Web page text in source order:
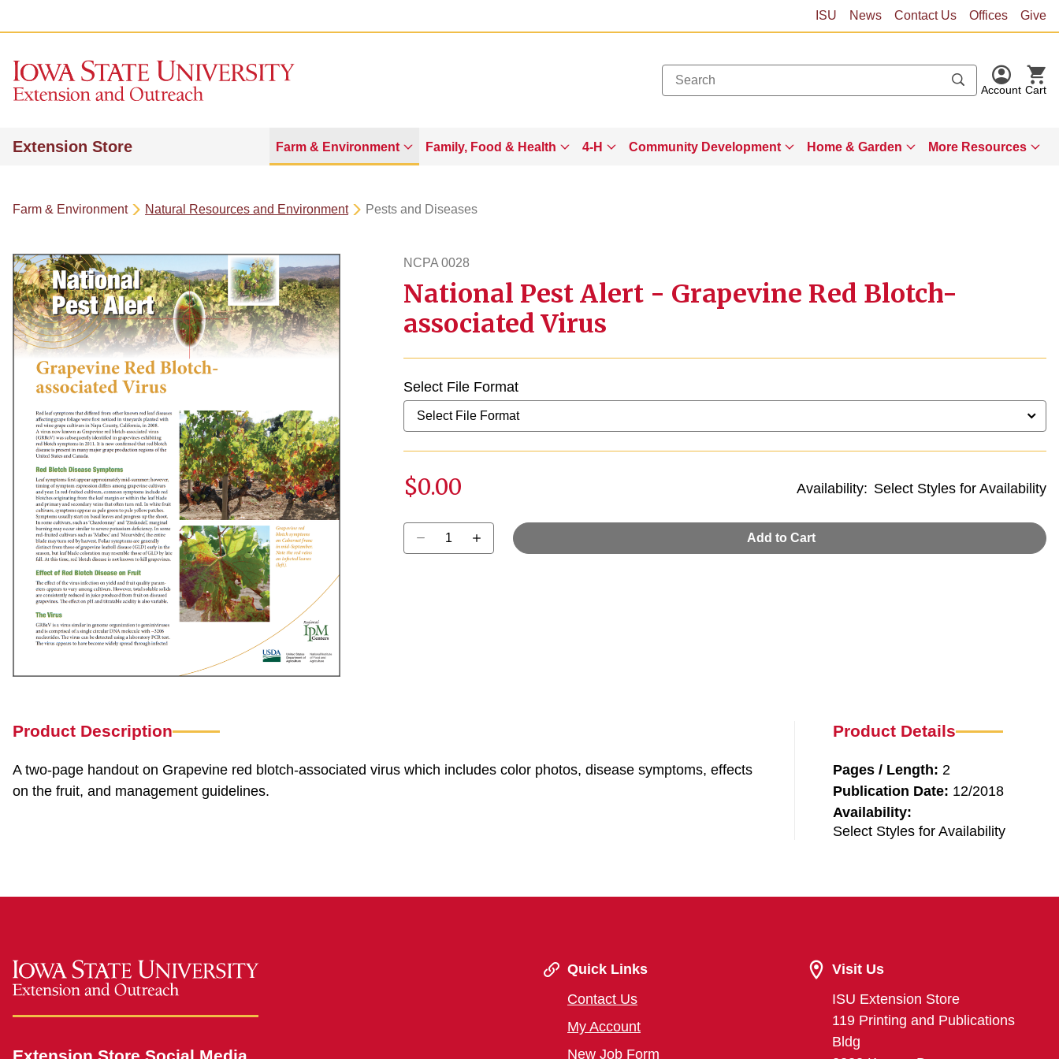
ISU News Contact Us Offices Give
Account Cart
Extension Store Farm & Environment Family, Food & Health 4-H Community Development Home & Garden More Resources
Farm & Environment Natural Resources and Environment Pests and Diseases
NCPA 0028
ncpa28
National Pest Alert - Grapevine Red Blotch-
associated Virus
Select File Format
Availability: Select Styles for Availability
$0.00
Select quantity: Add to Cart
Product Description
A two-page handout on Grapevine red blotch-associated virus which includes color photos, disease symptoms, effects
on the fruit, and management guidelines.
Product Details
Pages / Length: 2
Publication Date: 12/2018
Availability:
Select Styles for Availability
Quick Links
Contact Us
My Account
New Job Form
Visit Us
ISU Extension Store
119 Printing and Publications
Bldg